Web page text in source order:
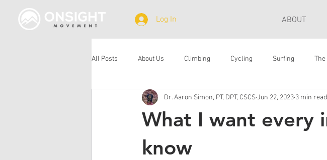
ABOUT
Log In
All Posts About Us Climbing Cycling Surfing
What I want every
know
Dr. Aaron Simon, PT, DPT, CSCSJun 22, 2023 3 min read